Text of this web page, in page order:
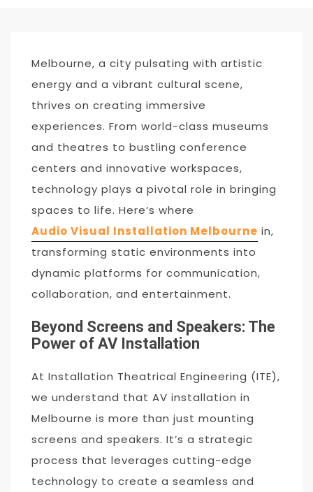
Melbourne, a city pulsating with artistic
energy and a vibrant cultural scene,
thrives on creating immersive
experiences. From world-class museums
and theatres to bustling conference
centers and innovative workspaces,
technology plays a pivotal role in bringing
spaces to life. Here’s where
Audio Visual Installation Melbourne in,
transforming static environments into
dynamic platforms for communication,
collaboration, and entertainment.
Beyond Screens and Speakers: The
Power of AV Installation
At Installation Theatrical Engineering (ITE),
we understand that AV installation in
Melbourne is more than just mounting
screens and speakers. It’s a strategic
process that leverages cutting-edge
technology to create a seamless and